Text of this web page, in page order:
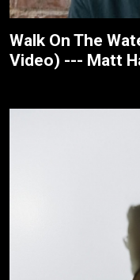
Walk On The
Video) --- Matt